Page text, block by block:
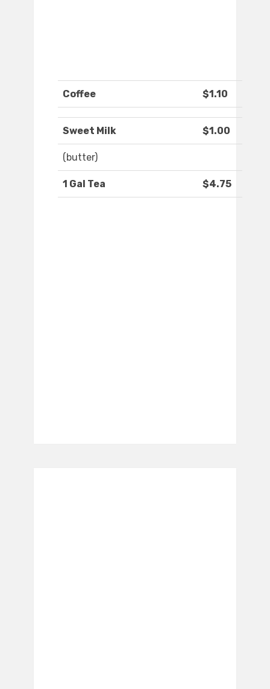
Coffee $1.10
Sweet Milk $1.00
(butter)
1 Gal Tea $4.75